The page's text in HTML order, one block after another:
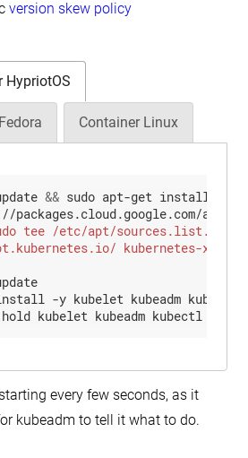
version skew policy
HypriotOS
Container Linux
&& sudo apt-get install -y
apt/
-y kubelet kubeadm kubectl
kubelet kubeadm kubectl
every few seconds, as it
kubeadm to tell it what to do.